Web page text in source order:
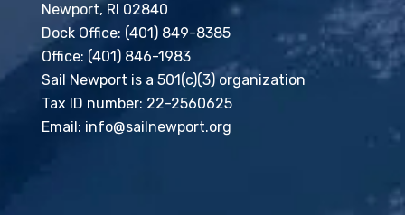
Newport, RI 02840
Dock Office: (401) 849-8385
Office: (401) 846-1983
Sail Newport is a 501(c)(3) organization
Tax ID number: 22-2560625
Email: info@sailnewport.org